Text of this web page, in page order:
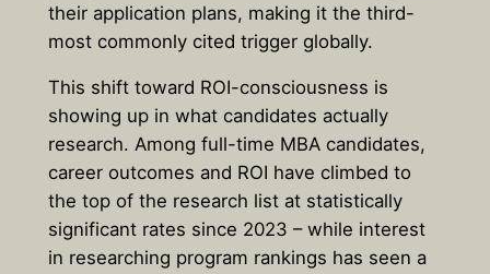
their application plans, making it the third-
most commonly cited trigger globally.
This shift toward ROI-consciousness is
showing up in what candidates actually
research. Among full-time MBA candidates,
career outcomes and ROI have climbed to
the top of the research list at statistically
significant rates since 2023 – while interest
in researching program rankings has seen a